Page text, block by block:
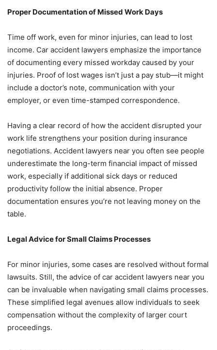
Proper Documentation of Missed Work Days
Time off work, even for minor injuries, can lead to lost
income. Car accident lawyers emphasize the importance
of documenting every missed workday caused by your
injuries. Proof of lost wages isn’t just a pay stub—it might
include a doctor’s note, communication with your
employer, or even time-stamped correspondence.
Having a clear record of how the accident disrupted your
work life strengthens your position during insurance
negotiations. Accident lawyers near you often see people
underestimate the long-term financial impact of missed
work, especially if additional sick days or reduced
productivity follow the initial absence. Proper
documentation ensures you’re not leaving money on the
table.
Legal Advice for Small Claims Processes
For minor injuries, some cases are resolved without formal
lawsuits. Still, the advice of car accident lawyers near you
can be invaluable when navigating small claims processes.
These simplified legal avenues allow individuals to seek
compensation without the complexity of larger court
proceedings.